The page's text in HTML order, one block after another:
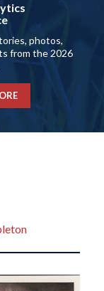
photos,
from the 2026